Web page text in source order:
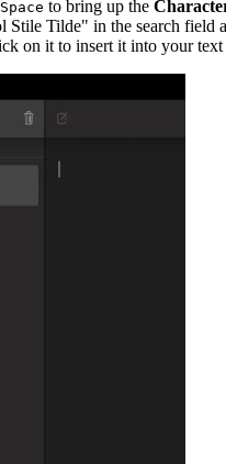
to bring up the
Stile Tilde" in the search field
on it to insert it into your text